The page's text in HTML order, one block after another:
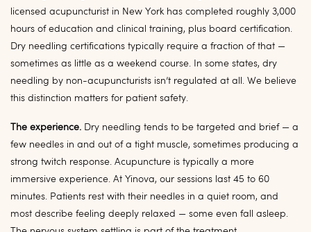
licensed acupuncturist in New York has completed roughly 3,000
hours of education and clinical training, plus board certification.
Dry needling certifications typically require a fraction of that —
sometimes as little as a weekend course. In some states, dry
needling by non-acupuncturists isn’t regulated at all. We believe
this distinction matters for patient safety.
The experience. Dry needling tends to be targeted and brief — a
few needles in and out of a tight muscle, sometimes producing a
strong twitch response. Acupuncture is typically a more
immersive experience. At Yinova, our sessions last 45 to 60
minutes. Patients rest with their needles in a quiet room, and
most describe feeling deeply relaxed — some even fall asleep.